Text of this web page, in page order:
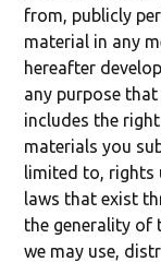
from, publicly
material in any
hereafter
any purpose
includes the
materials you
limited to, rights
laws that exist
the generality of
we may use,